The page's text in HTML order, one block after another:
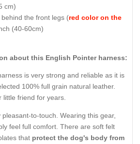
cm)
the front legs (red color on the
(40-60cm)
about this English Pointer harness:
is very strong and reliable as it is
100% full grain natural leather.
friend for years.
to-touch. Wearing this gear,
feel full comfort. There are soft felt
that protect the dog's body from